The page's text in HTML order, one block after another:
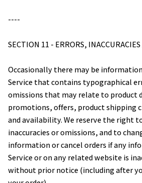
----
SECTION 11 - ERRORS,
Occasionally there may be
Service that contains typographical
omissions that may relate to product
promotions, offers, product shipping
and availability. We reserve the right
inaccuracies or omissions, and to
information or cancel orders if any
Service or on any related website is
without prior notice (including after